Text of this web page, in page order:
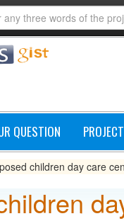
QUESTION
children day care